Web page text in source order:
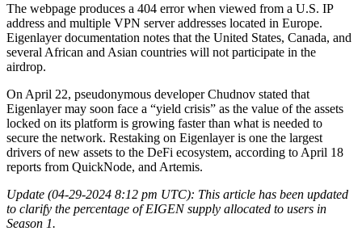
The webpage produces a 404 error when viewed from a U.S. IP
address and multiple VPN server addresses located in Europe.
Eigenlayer documentation notes that the United States, Canada, and
several African and Asian countries will not participate in the
airdrop.
On April 22, pseudonymous developer Chudnov stated that
Eigenlayer may soon face a “yield crisis” as the value of the assets
locked on its platform is growing faster than what is needed to
secure the network. Restaking on Eigenlayer is one the largest
drivers of new assets to the DeFi ecosystem, according to April 18
reports from QuickNode, and Artemis.
Update (04-29-2024 8:12 pm UTC): This article has been updated
to clarify the percentage of EIGEN supply allocated to users in
Season 1.